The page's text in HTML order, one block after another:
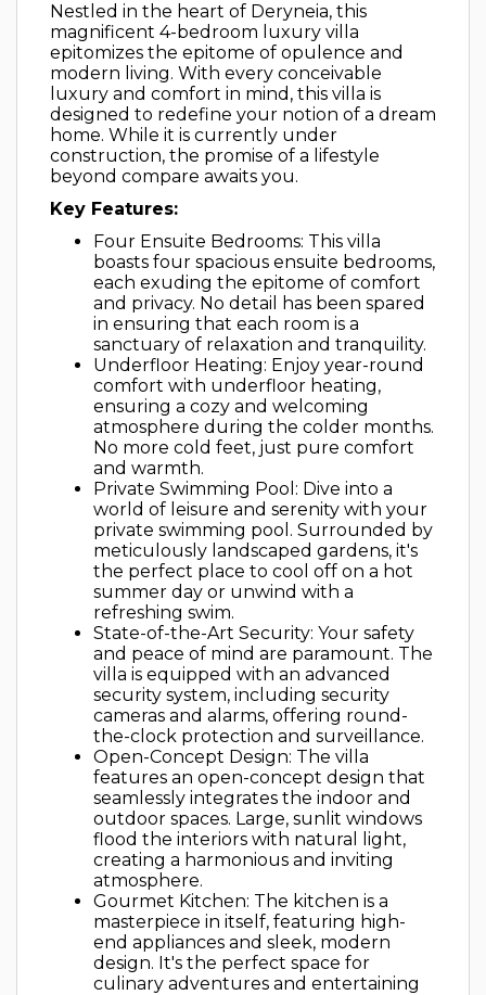
Nestled in the heart of Deryneia, this
magnificent 4-bedroom luxury villa
epitomizes the epitome of opulence and
modern living. With every conceivable
luxury and comfort in mind, this villa is
designed to redefine your notion of a dream
home. While it is currently under
construction, the promise of a lifestyle
beyond compare awaits you.
Key Features:
Four Ensuite Bedrooms: This villa
boasts four spacious ensuite bedrooms,
each exuding the epitome of comfort
and privacy. No detail has been spared
in ensuring that each room is a
sanctuary of relaxation and tranquility.
Underfloor Heating: Enjoy year-round
comfort with underfloor heating,
ensuring a cozy and welcoming
atmosphere during the colder months.
No more cold feet, just pure comfort
and warmth.
Private Swimming Pool: Dive into a
world of leisure and serenity with your
private swimming pool. Surrounded by
meticulously landscaped gardens, it's
the perfect place to cool off on a hot
summer day or unwind with a
refreshing swim.
State-of-the-Art Security: Your safety
and peace of mind are paramount. The
villa is equipped with an advanced
security system, including security
cameras and alarms, offering round-
the-clock protection and surveillance.
Open-Concept Design: The villa
features an open-concept design that
seamlessly integrates the indoor and
outdoor spaces. Large, sunlit windows
flood the interiors with natural light,
creating a harmonious and inviting
atmosphere.
Gourmet Kitchen: The kitchen is a
masterpiece in itself, featuring high-
end appliances and sleek, modern
design. It's the perfect space for
culinary adventures and entertaining